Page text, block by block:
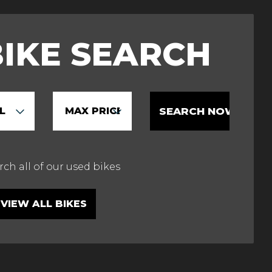
SEARCH
VIEW ALL BIKES